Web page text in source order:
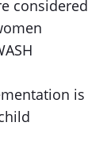
considered
is